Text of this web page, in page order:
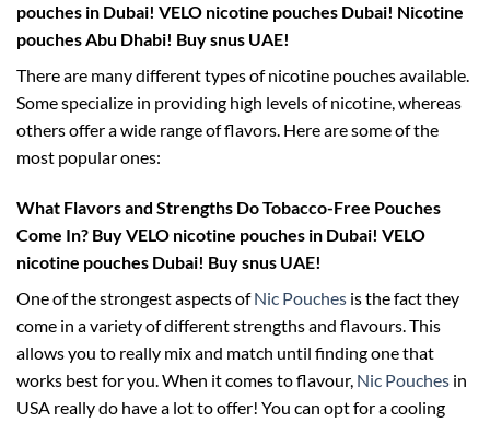
pouches in Dubai! VELO nicotine pouches Dubai! Nicotine
pouches Abu Dhabi! Buy snus UAE!
There are many different types of nicotine pouches available.
Some specialize in providing high levels of nicotine, whereas
others offer a wide range of flavors. Here are some of the
most popular ones:
What Flavors and Strengths Do Tobacco-Free Pouches
Come In? Buy VELO nicotine pouches in Dubai! VELO
nicotine pouches Dubai! Buy snus UAE!
One of the strongest aspects ofNic Pouches is the fact they
come in a variety of different strengths and flavours. This
allows you to really mix and match until finding one that
works best for you. When it comes to flavour, Nic Pouches in
USA really do have a lot to offer! You can opt for a cooling